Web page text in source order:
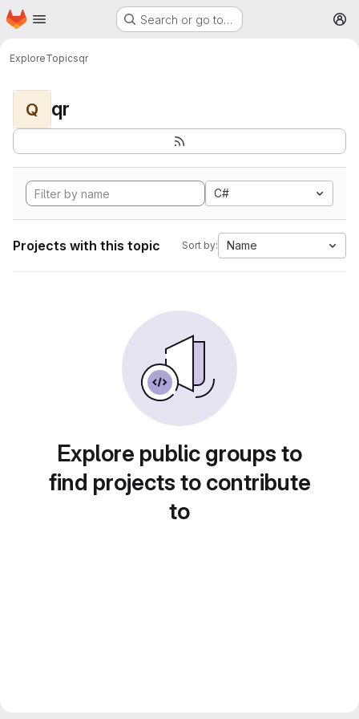
Skip to main content
Homepage Search or go to…
ExploreTopicsqr
Q qr
C#
Projects with this topic Sort by: Name
Explore public groups to
find projects to contribute
to